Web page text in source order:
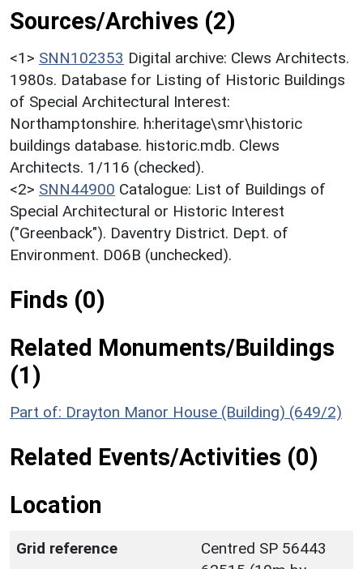
Sources/Archives (2)
<1> SNN102353 Digital archive: Clews Architects.
1980s. Database for Listing of Historic Buildings
of Special Architectural Interest:
Northamptonshire. h:heritage\smr\historic
buildings database. historic.mdb. Clews
Architects. 1/116 (checked).
<2> SNN44900 Catalogue: List of Buildings of
Special Architectural or Historic Interest
("Greenback"). Daventry District. Dept. of
Environment. D06B (unchecked).
Finds (0)
Related Monuments/Buildings
(1)
Part of: Drayton Manor House (Building) (649/2)
Related Events/Activities (0)
Location
Grid reference
Centred SP 56443